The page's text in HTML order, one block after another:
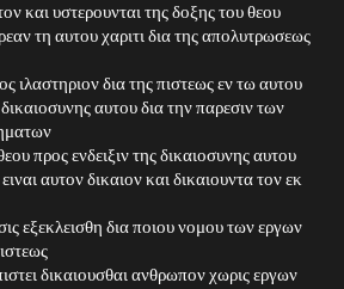
και υστερουνται της δοξης του θεου
τη αυτου χαριτι δια της απολυτρωσεως
ιλαστηριον δια της πιστεως εν τω αυτου
δικαιοσυνης αυτου δια την παρεσιν των
προς ενδειξιν της δικαιοσυνης αυτου
αυτον δικαιον και δικαιουντα τον εκ
εξεκλεισθη δια ποιου νομου των εργων
δικαιουσθαι ανθρωπον χωρις εργων